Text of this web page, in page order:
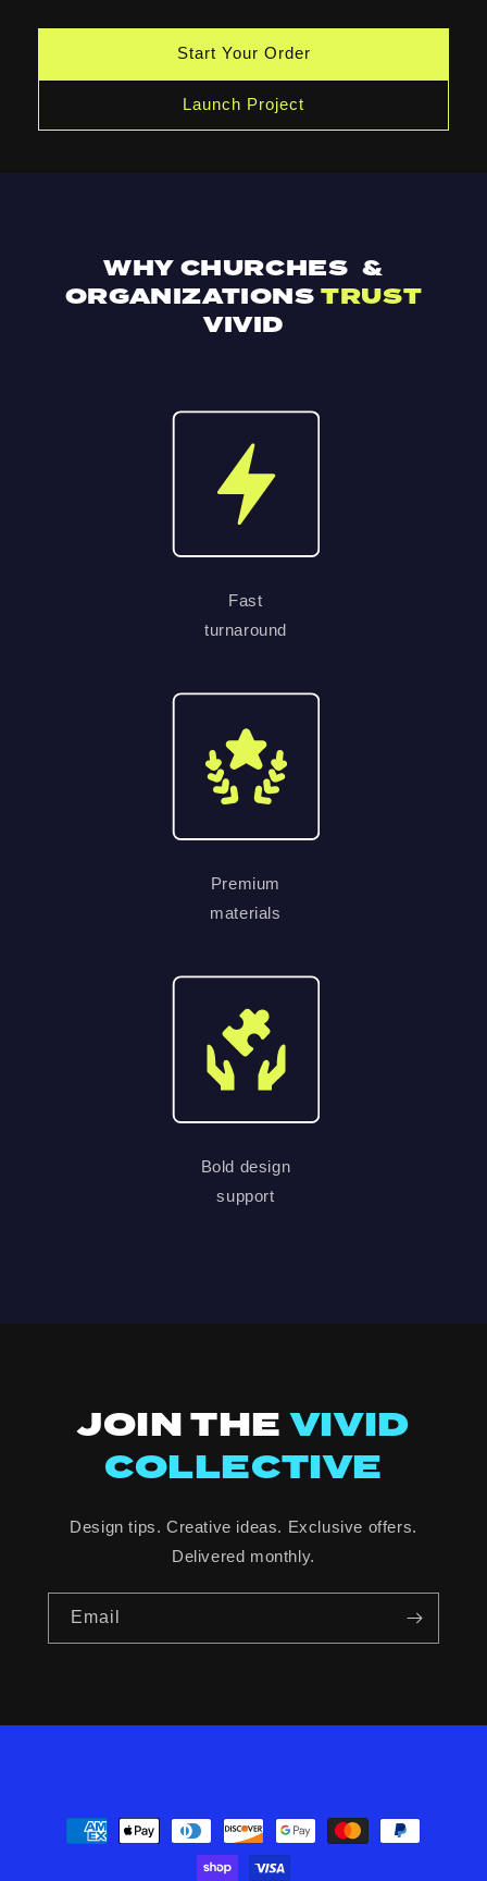
Start Your Order
Launch Project
WHY CHURCHES &
ORGANIZATIONSTRUST
VIVID
Fast
turnaround
Premium
materials
Bold design
support
JOIN THEVIVID
COLLECTIVE
Design tips. Creative ideas. Exclusive offers.
Delivered monthly.
Email
Payment
methods